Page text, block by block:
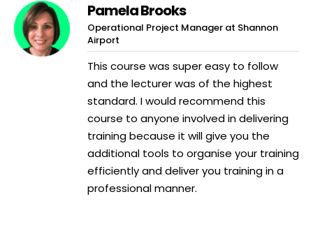
Pamela Brooks
Operational Project Manager at Shannon
Airport
This course was super easy to follow
and the lecturer was of the highest
standard. I would recommend this
course to anyone involved in delivering
training because it will give you the
additional tools to organise your training
efficiently and deliver you training in a
professional manner.